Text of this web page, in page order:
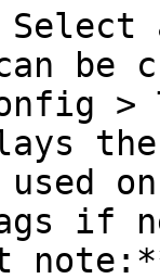
be
>
the
if